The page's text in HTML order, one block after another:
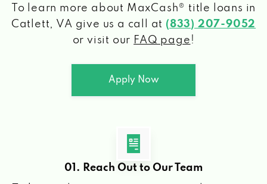
To learn more about MaxCash® title loans in
Catlett, VA give us a call at (833) 207-9052
or visit our FAQ page !
Apply Now
01. Reach Out to Our Team